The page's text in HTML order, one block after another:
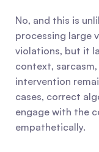
No, and this is
processing large
violations, but it
context,
intervention
cases, correct
engage with the
empathetically.